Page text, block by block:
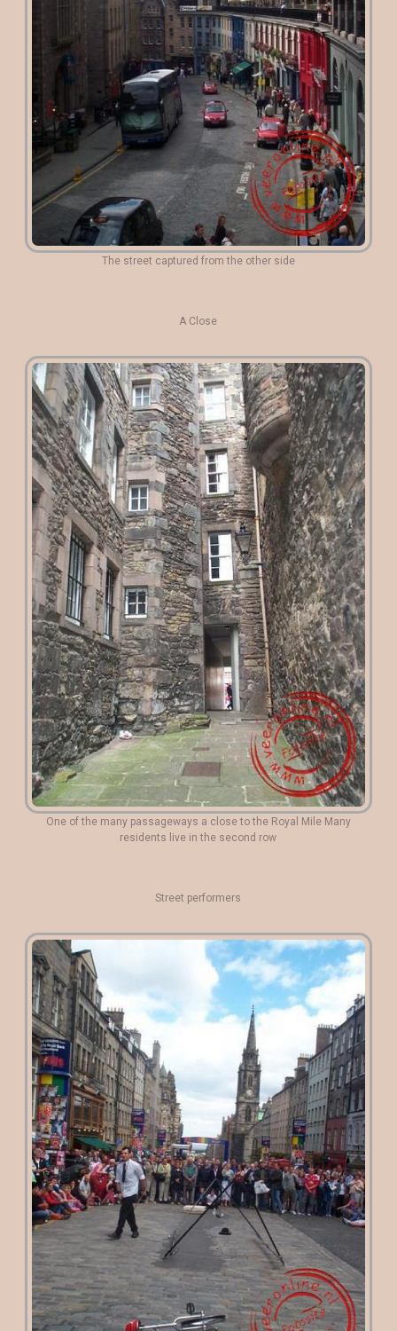
The street captured from the other side
A Close
One of the many passageways a close to the Royal Mile Many
residents live in the second row
Street performers